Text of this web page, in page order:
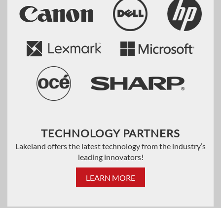
TECHNOLOGY PARTNERS
Lakeland offers the latest technology from the industry’s
leading innovators!
LEARN MORE